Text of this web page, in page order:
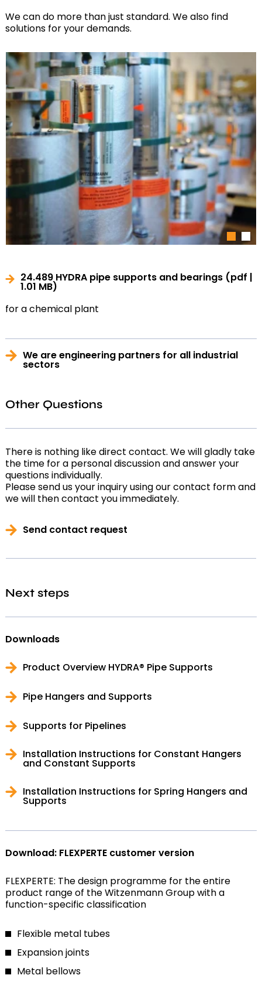
We can do more than just standard. We also find
solutions for your demands.
1 2
24.489 HYDRA pipe supports and bearings (pdf |
1.01 MB)
for a chemical plant
We are engineering partners for all industrial
sectors
Other Questions
There is nothing like direct contact. We will gladly take
the time for a personal discussion and answer your
questions individually.
Please send us your inquiry using our contact form and
we will then contact you immediately.
Send contact request
Next steps
Downloads
Product Overview HYDRA® Pipe Supports
Pipe Hangers and Supports
Supports for Pipelines
Installation Instructions for Constant Hangers
and Constant Supports
Installation Instructions for Spring Hangers and
Supports
Download: FLEXPERTE customer version
FLEXPERTE: The design programme for the entire
product range of the Witzenmann Group with a
function-specific classification
Flexible metal tubes
Expansion joints
Metal bellows